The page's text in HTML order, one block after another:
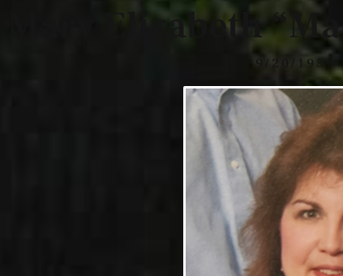
Mary Elizabeth
9/20/